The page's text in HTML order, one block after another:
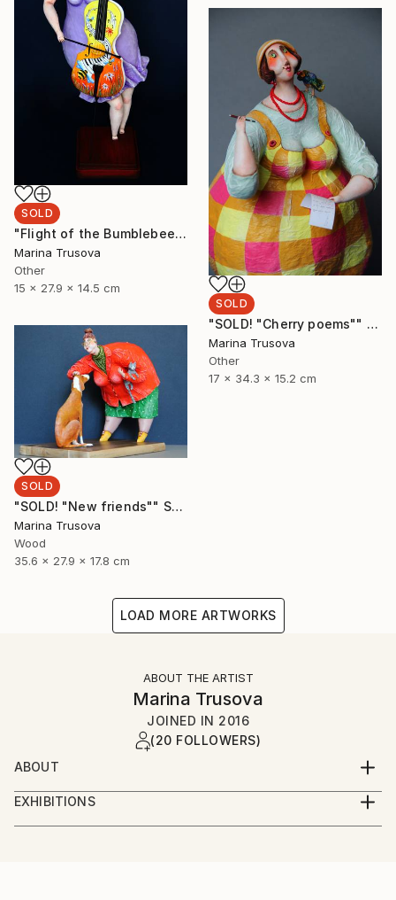
SOLD
"Flight of the Bumblebee" Sculpture
Marina Trusova
Other
15 x 27.9 x 14.5 cm
SOLD
"SOLD! "Cherry poems"" Sculpture
Marina Trusova
Other
17 x 34.3 x 15.2 cm
SOLD
"SOLD! "New friends"" Sculpture
Marina Trusova
Wood
35.6 x 27.9 x 17.8 cm
LOAD MORE ARTWORKS
ABOUT THE ARTIST
Marina Trusova
JOINED IN 2016
(20 FOLLOWERS)
ABOUT
Hello and welcome to my world!
My name is Marina.
I live and work in a small but very beautiful european
EXHIBITIONS
Online presence: